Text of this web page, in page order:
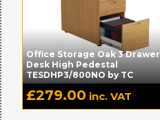
Office Storage Oak 3 Drawer
Desk High Pedestal
TESDHP3/800NO by TC
£279.00 inc. VAT